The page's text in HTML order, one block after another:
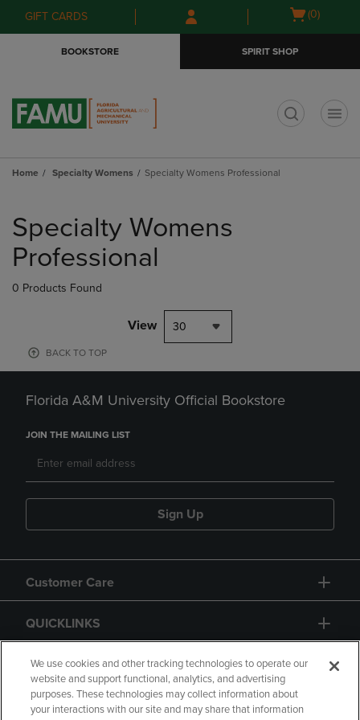
Skip
to
Skip
to
menu
GIFT CARDS
Open
(0)
BOOKSTORE SPIRIT SHOP
Home Specialty Womens Specialty Womens Professional
products
Specialty Womens
Professional
0 Products Found
View 30
BACK TO TOP
Florida A&M University Official Bookstore
JOIN THE MAILING LIST
Sign Up
Customer Care
QUICKLINKS
GIFT CARD
We use cookies and other tracking technologies to operate our
website and support functional, analytics, and advertising
purposes. These technologies may collect information about
your interactions with our site and may share that information